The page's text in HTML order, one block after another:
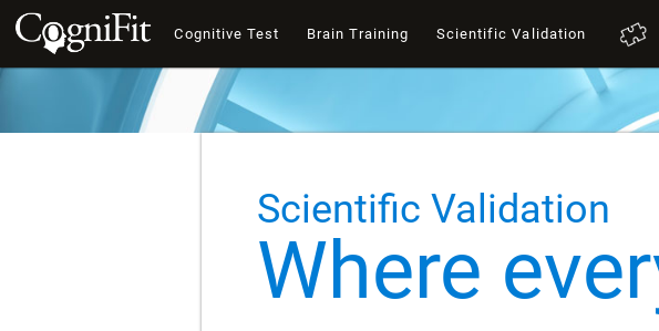
Cognitive Test Brain Training Scientific Validation
Scientific Validation
Where